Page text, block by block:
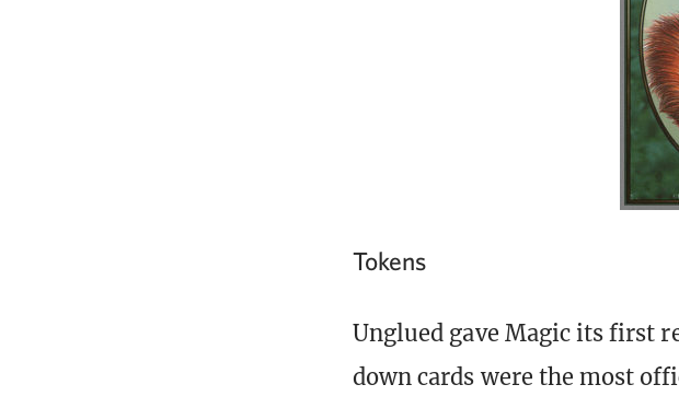
Tokens
Unglued gave Magic its first
down cards were the most